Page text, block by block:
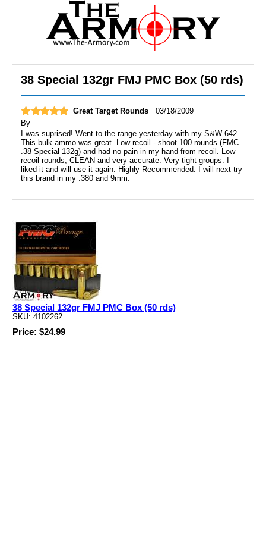
38 Special 132gr FMJ PMC Box (50 rds)
Great Target Rounds
03/18/2009
By
I was suprised! Went to the range yesterday with my S&W 642.
This bulk ammo was great. Low recoil - shoot 100 rounds (FMC
.38 Special 132g) and had no pain in my hand from recoil. Low
recoil rounds, CLEAN and very accurate. Very tight groups. I
liked it and will use it again. Highly Recommended. I will next try
this brand in my .380 and 9mm.
38 Special 132gr FMJ PMC Box (50 rds)
SKU: 4102262
Price: $24.99